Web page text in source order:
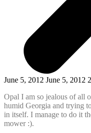
June 5, 2012 June 5, 2012
Opal I am so jealous of all
humid Georgia and trying
in itself. I manage to do it
mower :).